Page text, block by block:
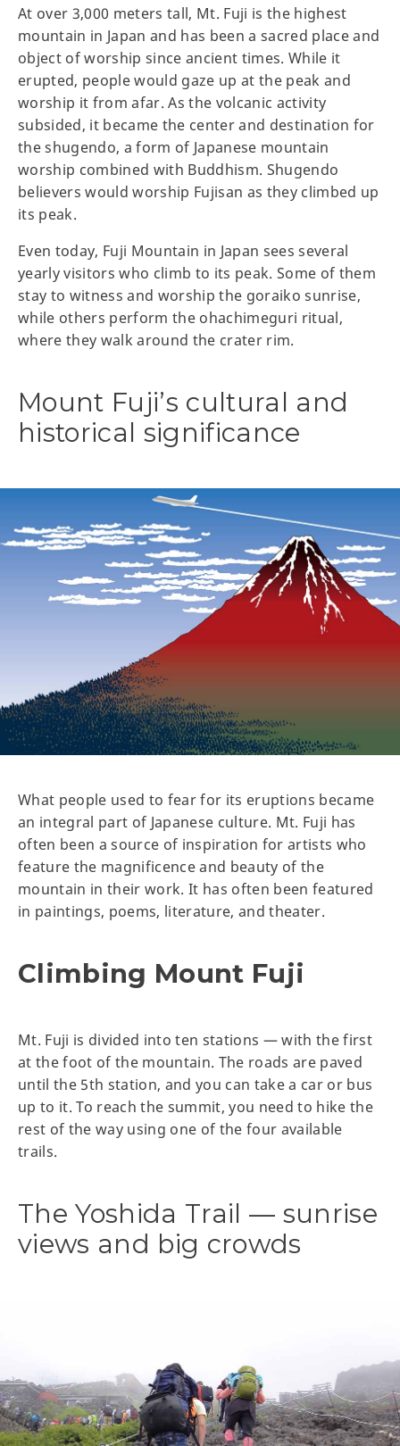
At over 3,000 meters tall, Mt. Fuji is the highest
mountain in Japan and has been a sacred place and
object of worship since ancient times. While it
erupted, people would gaze up at the peak and
worship it from afar. As the volcanic activity
subsided, it became the center and destination for
the shugendo, a form of Japanese mountain
worship combined with Buddhism. Shugendo
believers would worship Fujisan as they climbed up
its peak.
Even today, Fuji Mountain in Japan sees several
yearly visitors who climb to its peak. Some of them
stay to witness and worship the goraiko sunrise,
while others perform the ohachimeguri ritual,
where they walk around the crater rim.
Mount Fuji’s cultural and
historical significance
What people used to fear for its eruptions became
an integral part of Japanese culture. Mt. Fuji has
often been a source of inspiration for artists who
feature the magnificence and beauty of the
mountain in their work. It has often been featured
in paintings, poems, literature, and theater.
Climbing Mount Fuji
Mt. Fuji is divided into ten stations — with the first
at the foot of the mountain. The roads are paved
until the 5th station, and you can take a car or bus
up to it. To reach the summit, you need to hike the
rest of the way using one of the four available
trails.
The Yoshida Trail — sunrise
views and big crowds